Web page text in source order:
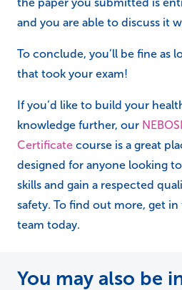
and you are able to discuss it
To conclude, you’ll be fine as
that took your exam!
If you’d like to build your
knowledge further, our
Certificate course is a great
designed for anyone looking
skills and gain a respected
safety. To find out more, get
team today.
You may also be